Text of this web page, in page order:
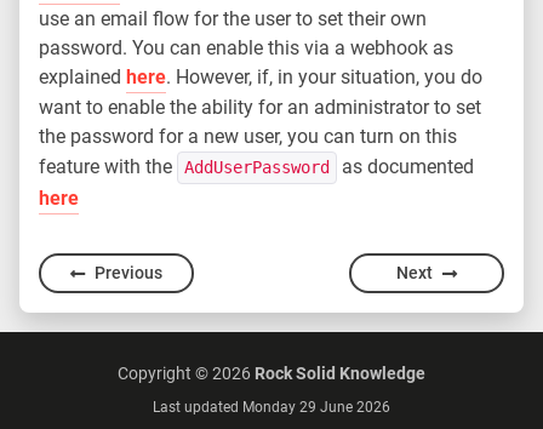
use an email flow for the user to set their own
password. You can enable this via a webhook as
explained here. However, if, in your situation, you do
want to enable the ability for an administrator to set
the password for a new user, you can turn on this
feature with the
AddUserPassword
as documented
here
Previous Next
Copyright ©2026 Rock Solid Knowledge
Last updated Monday 29 June 2026